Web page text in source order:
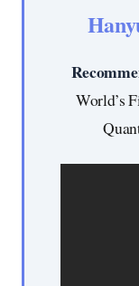
World’s